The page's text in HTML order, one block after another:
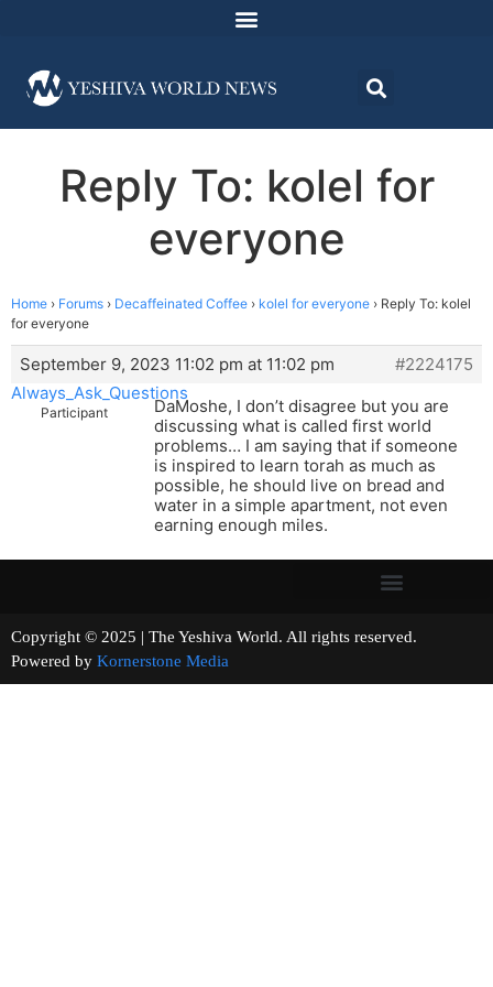
Reply To: kolel for
everyone
Home › Forums › Decaffeinated Coffee › kolel for everyone › Reply To: kolel
for everyone
September 9, 2023 11:02 pm at 11:02 pm
#2224175
Always_Ask_Questions
Participant
DaMoshe, I don’t disagree but you are
discussing what is called first world
problems… I am saying that if someone
is inspired to learn torah as much as
possible, he should live on bread and
water in a simple apartment, not even
earning enough miles.
Copyright © 2025 | The Yeshiva World. All rights reserved.
Powered by Kornerstone Media